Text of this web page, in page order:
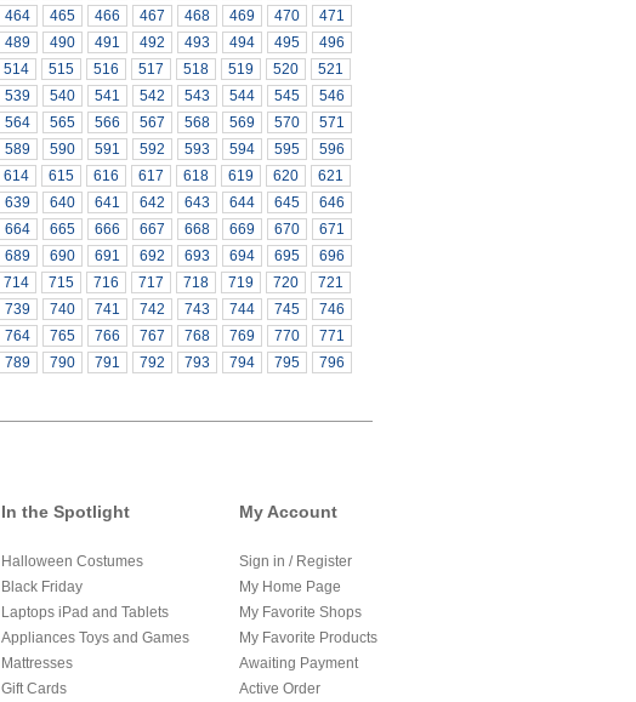
464 465 466 467 468 469 470
471
489 490 491 492 493 494 495
496
514 515 516 517 518 519 520
521
539 540 541 542 543 544 545
546
564 565 566 567 568 569 570
571
589 590 591 592 593 594 595
596
614 615 616 617 618 619 620
621
639 640 641 642 643 644 645
646
664 665 666 667 668 669 670
671
689 690 691 692 693 694 695
696
714 715 716 717 718 719 720
721
739 740 741 742 743 744 745
746
764 765 766 767 768 769 770
771
789 790 791 792 793 794 795
796
In the Spotlight
Halloween Costumes
Black Friday
Laptops iPad and Tablets
Appliances Toys and Games
Mattresses
Gift Cards
My Account
Sign in / Register
My Home Page
My Favorite Shops
My Favorite Products
Awaiting Payment
Active Order